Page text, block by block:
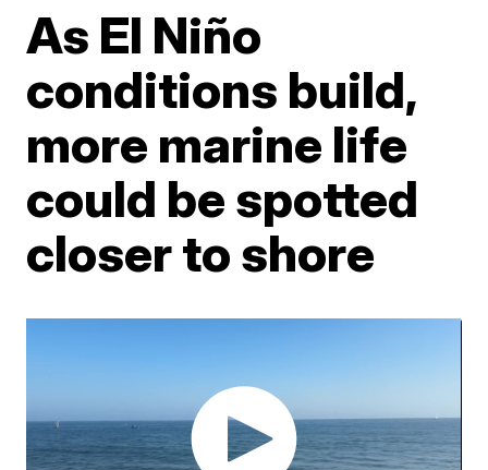
As El Niño
conditions build,
more marine life
could be spotted
closer to shore